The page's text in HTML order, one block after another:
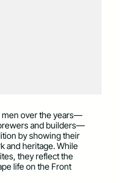
men over the years—
and builders—
by showing their
and heritage. While
they reflect the
life on the Front